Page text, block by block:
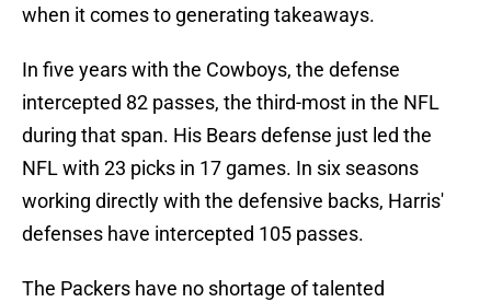
when it comes to generating takeaways.
In five years with the Cowboys, the defense
intercepted 82 passes, the third-most in the NFL
during that span. His Bears defense just led the
NFL with 23 picks in 17 games. In six seasons
working directly with the defensive backs, Harris'
defenses have intercepted 105 passes.
The Packers have no shortage of talented